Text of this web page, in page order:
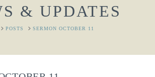
& UPDATES
POSTS SERMON OCTOBER 11